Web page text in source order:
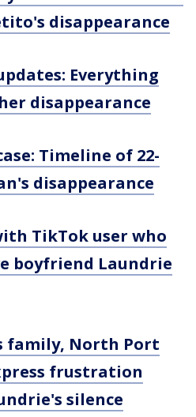
disappearance
Everything
disappearance
Timeline of 22-
disappearance
TikTok user who
boyfriend Laundrie
family, North Port
frustration
silence